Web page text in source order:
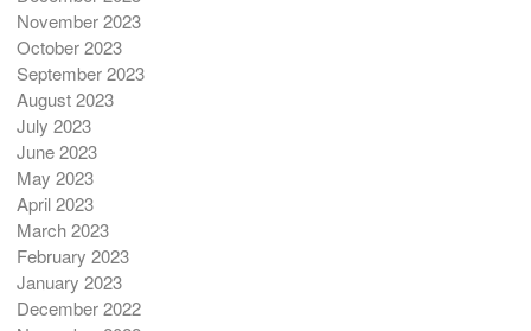
November 2023
October 2023
September 2023
August 2023
July 2023
June 2023
May 2023
April 2023
March 2023
February 2023
January 2023
December 2022